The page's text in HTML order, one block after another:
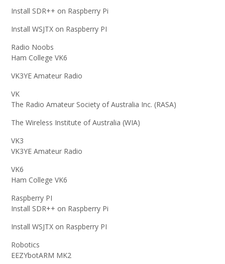
Install SDR++ on Raspberry Pi
Install WSJTX on Raspberry PI
Radio Noobs
Ham College VK6
VK3YE Amateur Radio
VK
The Radio Amateur Society of Australia Inc. (RASA)
The Wireless Institute of Australia (WIA)
VK3
VK3YE Amateur Radio
VK6
Ham College VK6
Raspberry PI
Install SDR++ on Raspberry Pi
Install WSJTX on Raspberry PI
Robotics
EEZYbotARM MK2